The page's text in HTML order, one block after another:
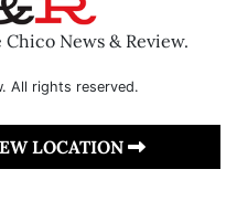
News & Review.
All rights reserved.
LOCATION